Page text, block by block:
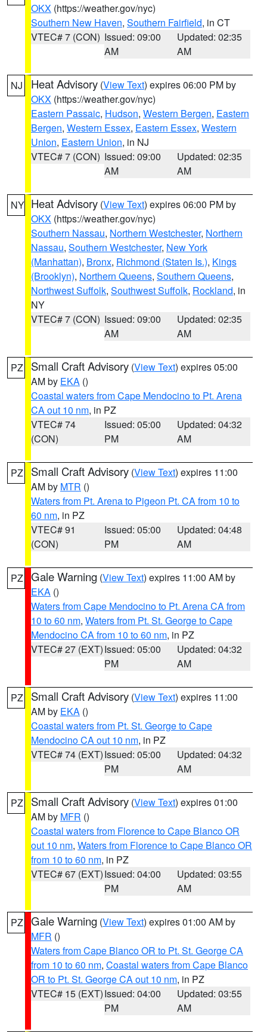
OKX (https://weather.gov/nyc)
Southern New Haven, Southern Fairfield, in CT
VTEC# 7 (CON) Issued: 09:00
AM
Updated: 02:35
AM
NJ Heat Advisory (View Text) expires 06:00 PM by
OKX (https://weather.gov/nyc)
Eastern Passaic, Hudson, Western Bergen, Eastern
Bergen, Western Essex, Eastern Essex, Western
Union, Eastern Union, in NJ
VTEC# 7 (CON) Issued: 09:00
AM
Updated: 02:35
AM
NY Heat Advisory (View Text) expires 06:00 PM by
OKX (https://weather.gov/nyc)
Southern Nassau, Northern Westchester, Northern
Nassau, Southern Westchester, New York
(Manhattan), Bronx, Richmond (Staten Is.), Kings
(Brooklyn), Northern Queens, Southern Queens,
Northwest Suffolk, Southwest Suffolk, Rockland, in
NY
VTEC# 7 (CON) Issued: 09:00
AM
Updated: 02:35
AM
PZ Small Craft Advisory (View Text) expires 05:00
AM by EKA ()
Coastal waters from Cape Mendocino to Pt. Arena
CA out 10 nm, in PZ
VTEC# 74
(CON)
Issued: 05:00
PM
Updated: 04:32
AM
PZ Small Craft Advisory (View Text) expires 11:00
AM by MTR ()
Waters from Pt. Arena to Pigeon Pt. CA from 10 to
60 nm, in PZ
VTEC# 91
(CON)
Issued: 05:00
PM
Updated: 04:48
AM
PZ Gale Warning (View Text) expires 11:00 AM by
EKA ()
Waters from Cape Mendocino to Pt. Arena CA from
10 to 60 nm, Waters from Pt. St. George to Cape
Mendocino CA from 10 to 60 nm, in PZ
VTEC# 27 (EXT)Issued: 05:00
PM
Updated: 04:32
AM
PZ Small Craft Advisory (View Text) expires 11:00
AM by EKA ()
Coastal waters from Pt. St. George to Cape
Mendocino CA out 10 nm, in PZ
VTEC# 74 (EXT)Issued: 05:00
PM
Updated: 04:32
AM
PZ Small Craft Advisory (View Text) expires 01:00
AM by MFR ()
Coastal waters from Florence to Cape Blanco OR
out 10 nm, Waters from Florence to Cape Blanco OR
from 10 to 60 nm, in PZ
VTEC# 67 (EXT)Issued: 04:00
PM
Updated: 03:55
AM
PZ Gale Warning (View Text) expires 01:00 AM by
MFR ()
Waters from Cape Blanco OR to Pt. St. George CA
from 10 to 60 nm, Coastal waters from Cape Blanco
OR to Pt. St. George CA out 10 nm, in PZ
VTEC# 15 (EXT)Issued: 04:00
PM
Updated: 03:55
AM